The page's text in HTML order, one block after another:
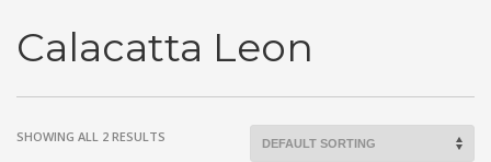
Calacatta Leon
SHOWING ALL 2 RESULTS